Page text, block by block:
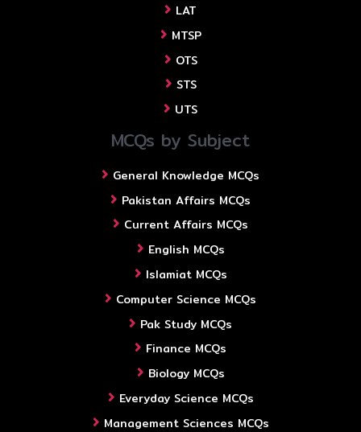
LAT
MTSP
OTS
STS
UTS
MCQs by Subject
General Knowledge MCQs
Pakistan Affairs MCQs
Current Affairs MCQs
English MCQs
Islamiat MCQs
Computer Science MCQs
Pak Study MCQs
Finance MCQs
Biology MCQs
Everyday Science MCQs
Management Sciences MCQs